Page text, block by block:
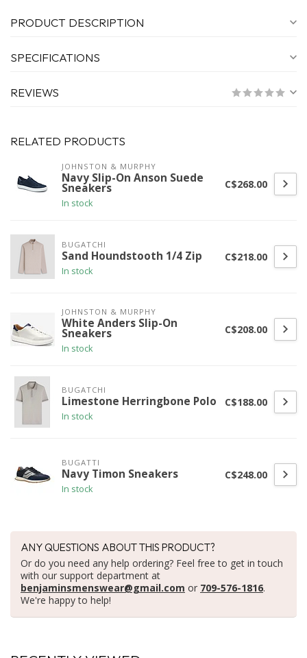
PRODUCT DESCRIPTION
SPECIFICATIONS
REVIEWS
RELATED PRODUCTS
JOHNSTON & MURPHY
Navy Slip-On Anson Suede
Sneakers
In stock
C$268.00
BUGATCHI
Sand Houndstooth 1/4 Zip
In stock
C$218.00
JOHNSTON & MURPHY
White Anders Slip-On
Sneakers
In stock
C$208.00
BUGATCHI
Limestone Herringbone Polo
In stock
C$188.00
BUGATTI
Navy Timon Sneakers
In stock
C$248.00
ANY QUESTIONS ABOUT THIS PRODUCT?
Or do you need any help ordering? Feel free to get in touch
with our support department at
benjaminsmenswear@gmail.com or 709-576-1816.
We're happy to help!